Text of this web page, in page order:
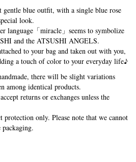
gentle blue outfit, with a single blue rose
look.
language「miracle」seems to symbolize
and the ATSUSHI ANGELS.
to your bag and taken out with you,
a touch of color to your everyday life♪
there will be slight variations
among identical products.
returns or exchanges unless the
only. Please note that we cannot
packaging.